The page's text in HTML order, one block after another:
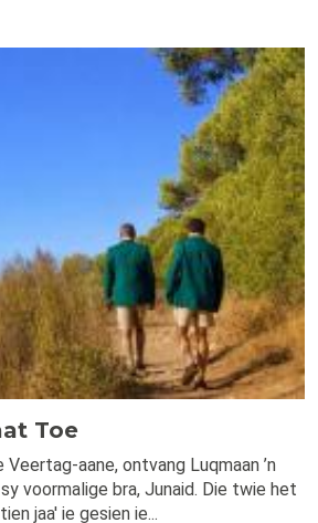
Toe
aane, ontvang Luqmaan ’n
voormalige bra, Junaid. Die twie het
jaa' ie gesien ie...